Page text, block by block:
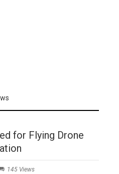
for Flying Drone
145 Views